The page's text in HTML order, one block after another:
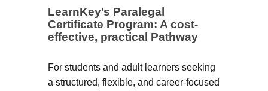
LearnKey’s Paralegal
Certificate Program: A cost-
effective, practical Pathway
For students and adult learners seeking
a structured, flexible, and career-focused